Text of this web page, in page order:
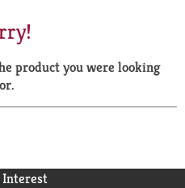
a
r
h
product you were looking
Interest